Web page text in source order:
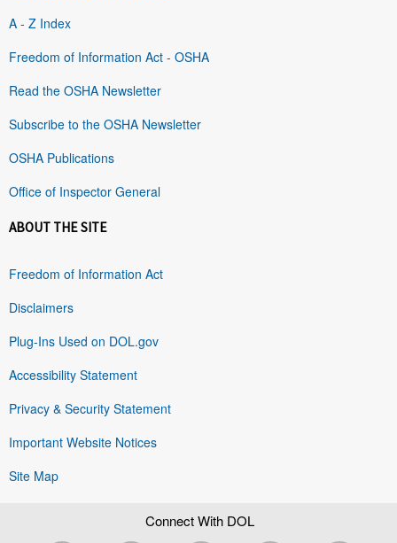
A - Z Index
Freedom of Information Act - OSHA
Read the OSHA Newsletter
Subscribe to the OSHA Newsletter
OSHA Publications
Office of Inspector General
ABOUT THE SITE
Freedom of Information Act
Disclaimers
Plug-Ins Used on DOL.gov
Accessibility Statement
Privacy & Security Statement
Important Website Notices
Site Map
Connect With DOL